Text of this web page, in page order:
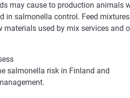
may cause to production animals
in salmonella control. Feed
used by mix services and
salmonella risk in Finland and